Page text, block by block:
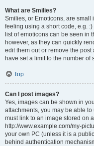
What are Smilies?
Smilies, or Emoticons, are
feeling using a short code, e.g.
list of emoticons can be seen in
however, as they can quickly
edit them out or remove the
have set a limit to the number
Top
Can I post images?
Yes, images can be shown in
attachments, you may be able
must link to an image stored on
http://www.example.com/my-
your own PC (unless it is a
behind authentication